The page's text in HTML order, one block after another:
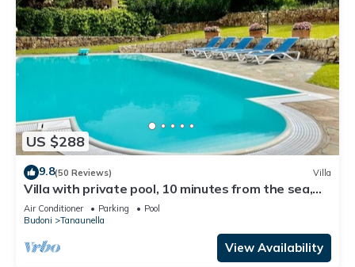
US $288
9.8(50 Reviews) Villa
Villa with private pool, 10 minutes from the sea,
large garden*parking*BBQ
Air Conditioner Parking
Pool
Budoni
Tanaunella
View Availability